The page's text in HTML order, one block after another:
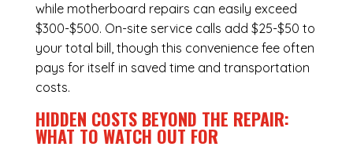
while motherboard repairs can easily exceed
$300-$500. On-site service calls add $25-$50 to
your total bill, though this convenience fee often
pays for itself in saved time and transportation
costs.
HIDDEN COSTS BEYOND THE REPAIR:
WHAT TO WATCH OUT FOR